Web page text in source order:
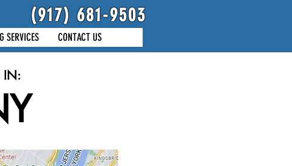
(917) 681-9503
SERVICES CONTACT US
IN: